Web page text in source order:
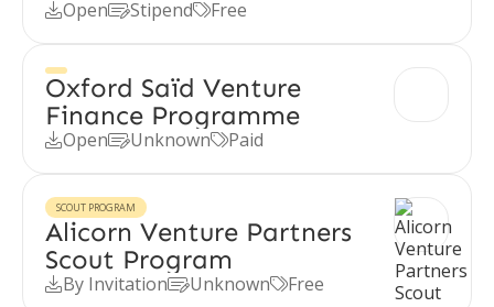
OpenStipendFree
Oxford Saïd Venture
Finance Programme
OpenUnknownPaid
SCOUT PROGRAM
Alicorn Venture Partners
Scout Program
By InvitationUnknownFree